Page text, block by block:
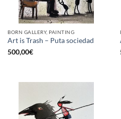
BORN GALLERY, PAINTING
Art is Trash – Puta sociedad
500,00€